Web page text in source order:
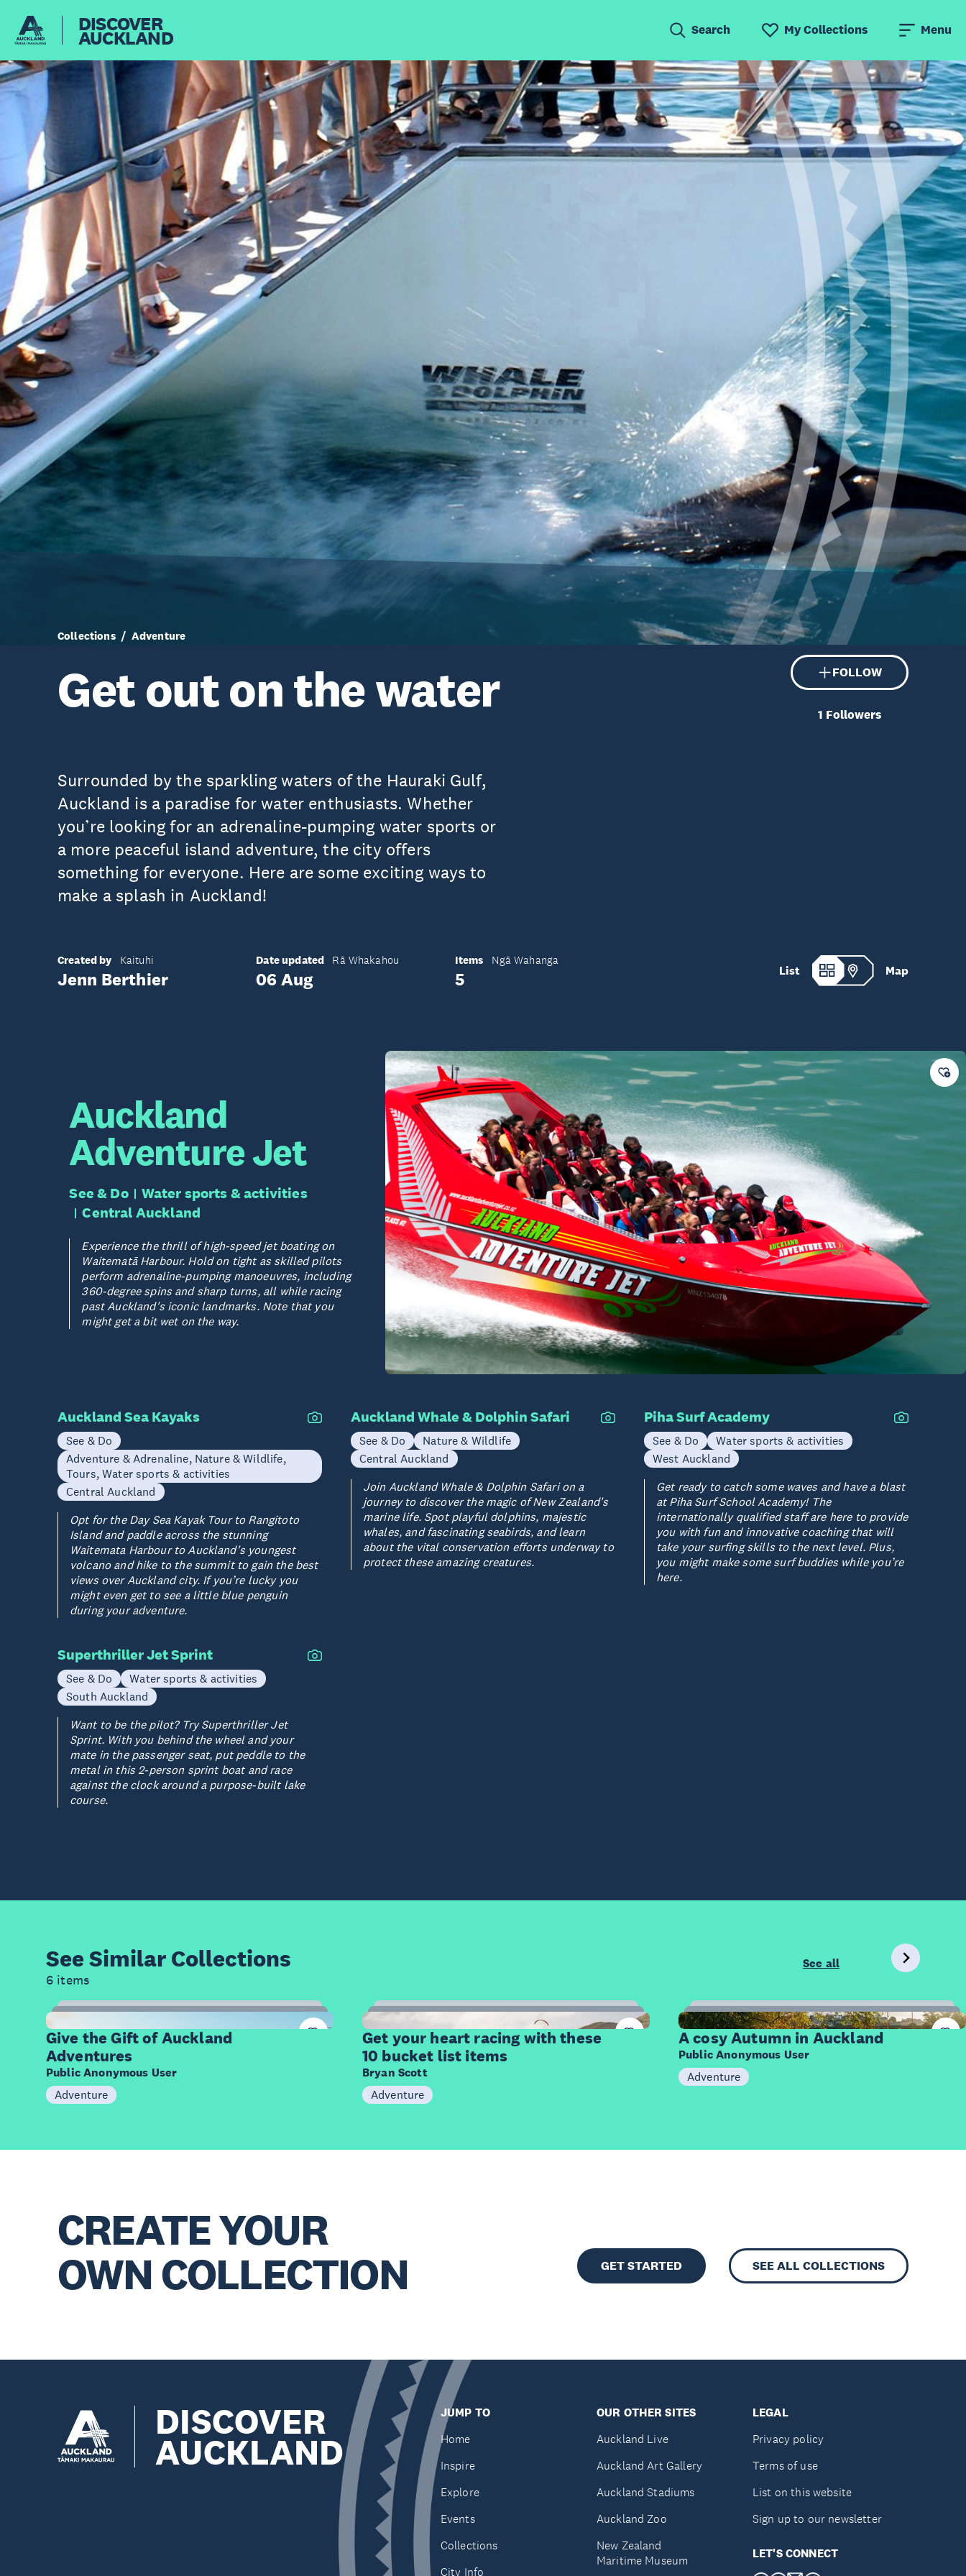
DISCOVER
AUCKLAND Search My Collections Menu
Collections Adventure
Get out on the water FOLLOW
1 Followers
Surrounded by the sparkling waters of the Hauraki Gulf,
Auckland is a paradise for water enthusiasts. Whether
you’re looking for an adrenaline-pumping water sports or
a more peaceful island adventure, the city offers
something for everyone. Here are some exciting ways to
make a splash in Auckland!
Created by Kaituhi
Jenn Berthier
Date updated Rā Whakahou
06 Aug
Items Ngā Wahanga
5 List Map
Auckland
Adventure Jet
See & Do
Water sports & activities
Central Auckland
Experience the thrill of high-speed jet boating on
Waitematā Harbour. Hold on tight as skilled pilots
perform adrenaline-pumping manoeuvres, including
360-degree spins and sharp turns, all while racing
past Auckland's iconic landmarks. Note that you
might get a bit wet on the way.
Auckland Sea Kayaks
See & Do
Adventure & Adrenaline, Nature & Wildlife,
Tours, Water sports & activities
Central Auckland
Opt for the Day Sea Kayak Tour to Rangitoto
Island and paddle across the stunning
Waitemata Harbour to Auckland's youngest
volcano and hike to the summit to gain the best
views over Auckland city. If you’re lucky you
might even get to see a little blue penguin
during your adventure.
Auckland Whale & Dolphin Safari
See & Do
Nature & Wildlife
Central Auckland
Join Auckland Whale & Dolphin Safari on a
journey to discover the magic of New Zealand's
marine life. Spot playful dolphins, majestic
whales, and fascinating seabirds, and learn
about the vital conservation efforts underway to
protect these amazing creatures.
Piha Surf Academy
See & Do
Water sports & activities
West Auckland
Get ready to catch some waves and have a blast
at Piha Surf School Academy! The
internationally qualified staff are here to provide
you with fun and innovative coaching that will
take your surfing skills to the next level. Plus,
you might make some surf buddies while you’re
here.
Superthriller Jet Sprint
See & Do
Water sports & activities
South Auckland
Want to be the pilot? Try Superthriller Jet
Sprint. With you behind the wheel and your
mate in the passenger seat, put peddle to the
metal in this 2-person sprint boat and race
against the clock around a purpose-built lake
course.
See Similar Collections
6 items
See all
9
Items
Give the Gift of Auckland
Adventures
Public Anonymous User
Adventure
10
Items
Get your heart racing with these
10 bucket list items
Bryan Scott
Adventure
20
Items
A cosy Autumn in Auckland
Public Anonymous User
Adventure
CREATE YOUR
OWN COLLECTION
GET STARTED SEE ALL COLLECTIONS
DISCOVER
AUCKLAND
JUMP TO
Home
Inspire
Explore
Events
Collections
City Info
OUR OTHER SITES
Auckland Live
Auckland Art Gallery
Auckland Stadiums
Auckland Zoo
New Zealand
Maritime Museum
LEGAL
Privacy policy
Terms of use
List on this website
Sign up to our newsletter
LET'S CONNECT